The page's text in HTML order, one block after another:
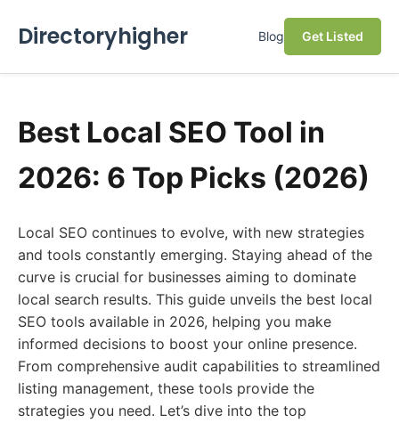
Directoryhigher Blog Get Listed
Best Local SEO Tool in
2026: 6 Top Picks (2026)
Local SEO continues to evolve, with new strategies
and tools constantly emerging. Staying ahead of the
curve is crucial for businesses aiming to dominate
local search results. This guide unveils the best local
SEO tools available in 2026, helping you make
informed decisions to boost your online presence.
From comprehensive audit capabilities to streamlined
listing management, these tools provide the
strategies you need. Let’s dive into the top